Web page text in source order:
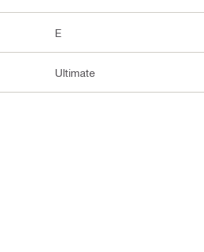
E
Ultimate